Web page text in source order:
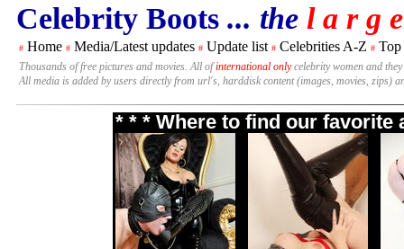
Celebrity Boots ... the l a r g
# Home # Media/Latest updates # Update list # Celebrities A-Z # Top
Thousands of free pictures and movies. All ofinternational onlycelebrity women and
All media is added by users directly from url's, harddisk content (images, movies, zips)
* * * Where to find our